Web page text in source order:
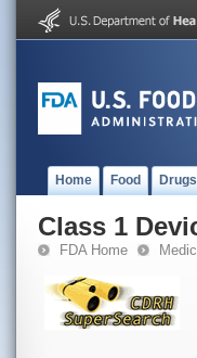
Home Food Drugs
Class 1
FDA Home